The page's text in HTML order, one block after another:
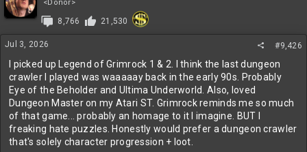
i
n
s
<Donor>
8,766 21,530
Jul 3, 2026 #9,426
I picked up Legend of Grimrock 1 & 2. I think the last dungeon
crawler I played was waaaaay back in the early 90s. Probably
Eye of the Beholder and Ultima Underworld. Also, loved
Dungeon Master on my Atari ST. Grimrock reminds me so much
of that game... probably an homage to it I imagine. BUT I
freaking hate puzzles. Honestly would prefer a dungeon crawler
that's solely character progression + loot.